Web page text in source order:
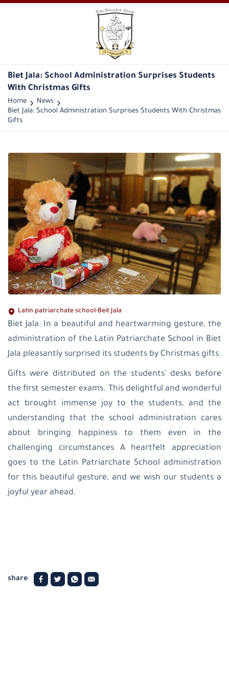
Biet Jala: School Administration Surprises Students
With Christmas Gifts
Home
News
Biet Jala: School Administration Surprises Students With Christmas
Gifts
Latin patriarchate school-Beit Jala
Biet Jala: In a beautiful and heartwarming gesture, the
administration of the Latin Patriarchate School in Biet
Jala pleasantly surprised its students by Christmas gifts.
Gifts were distributed on the students' desks before
the first semester exams. This delightful and wonderful
act brought immense joy to the students, and the
understanding that the school administration cares
about bringing happiness to them even in the
challenging circumstances A heartfelt appreciation
goes to the Latin Patriarchate School administration
for this beautiful gesture, and we wish our students a
joyful year ahead.
share